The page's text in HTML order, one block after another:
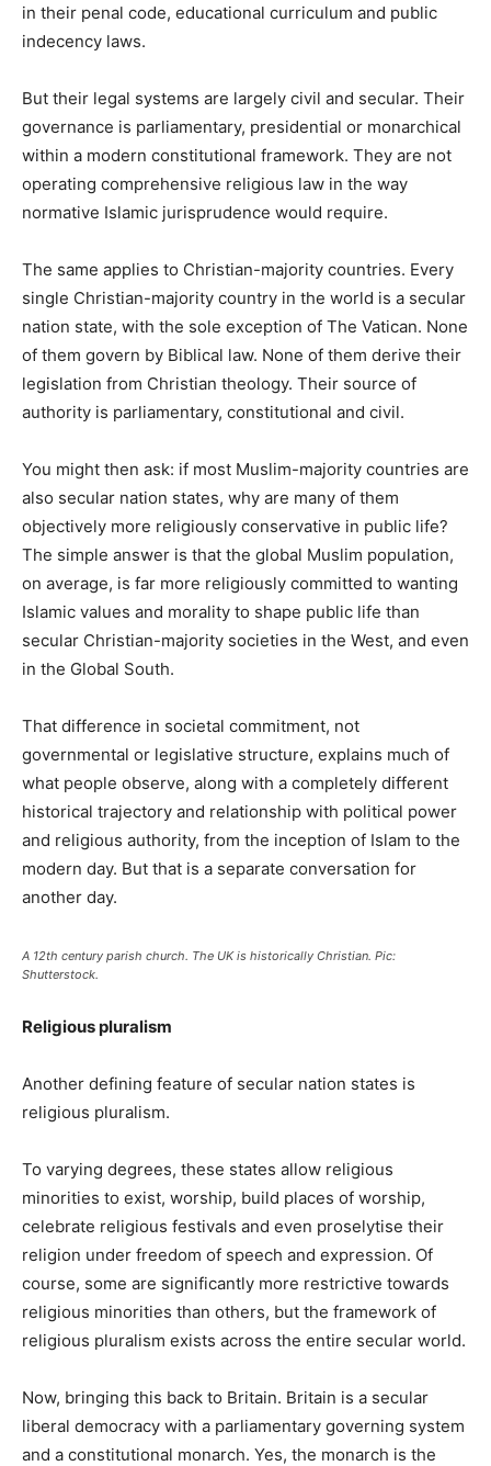
in their penal code, educational curriculum and public
indecency laws.
But their legal systems are largely civil and secular. Their
governance is parliamentary, presidential or monarchical
within a modern constitutional framework. They are not
operating comprehensive religious law in the way
normative Islamic jurisprudence would require.
The same applies to Christian-majority countries. Every
single Christian-majority country in the world is a secular
nation state, with the sole exception of The Vatican. None
of them govern by Biblical law. None of them derive their
legislation from Christian theology. Their source of
authority is parliamentary, constitutional and civil.
You might then ask: if most Muslim-majority countries are
also secular nation states, why are many of them
objectively more religiously conservative in public life?
The simple answer is that the global Muslim population,
on average, is far more religiously committed to wanting
Islamic values and morality to shape public life than
secular Christian-majority societies in the West, and even
in the Global South.
That difference in societal commitment, not
governmental or legislative structure, explains much of
what people observe, along with a completely different
historical trajectory and relationship with political power
and religious authority, from the inception of Islam to the
modern day. But that is a separate conversation for
another day.
A 12th century parish church. The UK is historically Christian. Pic:
Shutterstock.
Religious pluralism
Another defining feature of secular nation states is
religious pluralism.
To varying degrees, these states allow religious
minorities to exist, worship, build places of worship,
celebrate religious festivals and even proselytise their
religion under freedom of speech and expression. Of
course, some are significantly more restrictive towards
religious minorities than others, but the framework of
religious pluralism exists across the entire secular world.
Now, bringing this back to Britain. Britain is a secular
liberal democracy with a parliamentary governing system
and a constitutional monarch. Yes, the monarch is the